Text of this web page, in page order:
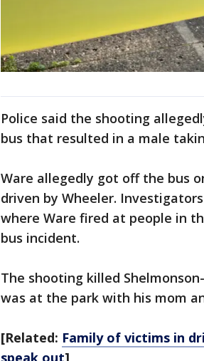
Police said the shooting
bus that resulted in a male
Ware allegedly got off the bus
driven by Wheeler.
where Ware fired at people in
bus incident.
The shooting killed
was at the park with his mom
[Related: Family of victims in
speak out]